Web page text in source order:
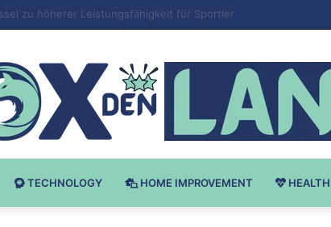
u: Ključ do Uspeha
TECHNOLOGY HOME IMPROVEMENT HEALTH